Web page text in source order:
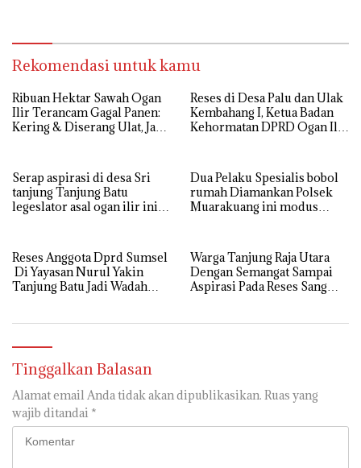
Segera di realisaikan
Rekomendasi untuk kamu
Ribuan Hektar Sawah Ogan
Ilir Terancam Gagal Panen:
Kering & Diserang Ulat, Janji
Reses di Desa Palu dan Ulak
Kembahang I, Ketua Badan
Kehormatan DPRD Ogan Ilir
Serap aspirasi di desa Sri
tanjung Tanjung Batu
legeslator asal ogan ilir ini
banjir jika musim hujan
Dua Pelaku Spesialis bobol
rumah Diamankan Polsek
Muarakuang ini modus
Reses Anggota Dprd Sumsel
Di Yayasan Nurul Yakin
Tanjung Batu Jadi Wadah
Warga Tanjung Raja Utara
Dengan Semangat Sampai
Aspirasi Pada Reses Sang
Tinggalkan Balasan
Alamat email Anda tidak akan dipublikasikan. Ruas yang
wajib ditandai *